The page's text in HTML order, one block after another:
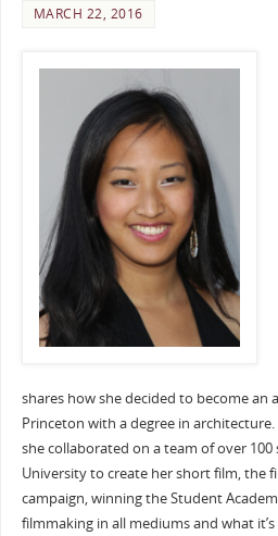
MARCH 22, 2016
shares how she decided to become
Princeton with a degree in architecture.
she collaborated on a team of over
University to create her short film, the
campaign, winning the Student
filmmaking in all mediums and what